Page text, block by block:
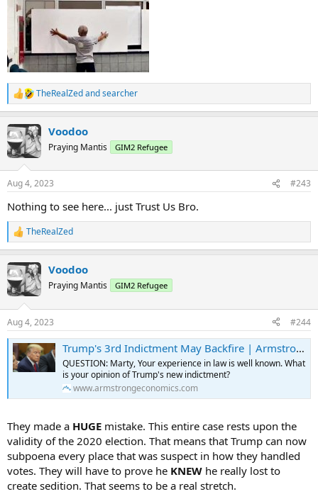
R
e
c
t
i
s
TheRealZedandsearcher
Voodoo
Praying Mantis GIM2 Refugee
Aug 4, 2023 #243
Nothing to see here... just Trust Us Bro.
R
e
c
t
i
s
:
TheRealZed
Voodoo
Praying Mantis GIM2 Refugee
Aug 4, 2023 #244
Trump's 3rd Indictment May Backfire | Armstrong Economics
QUESTION: Marty, Your experience in law is well known. What
is your opinion of Trump's new indictment?
www.armstrongeconomics.com
They made a HUGE mistake. This entire case rests upon the
validity of the 2020 election. That means that Trump can now
subpoena every place that was suspect in how they handled
votes. They will have to prove he KNEW he really lost to
create sedition. That seems to be a real stretch.